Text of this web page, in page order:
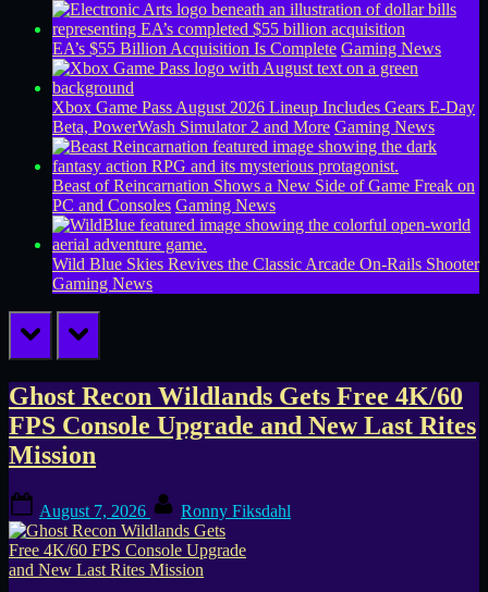
EA’s $55 Billion Acquisition Is Complete Gaming News
Xbox Game Pass August 2026 Lineup Includes Gears E-Day
Beta, PowerWash Simulator 2 and More Gaming News
Beast of Reincarnation Shows a New Side of Game Freak on
PC and Consoles Gaming News
Wild Blue Skies Revives the Classic Arcade On-Rails Shooter
Gaming News
prev next
Tag:
Ubisoft
Ghost Recon Wildlands Gets Free 4K/60
FPS Console Upgrade and New Last Rites
Mission
on
August 7, 2026 Ronny Fiksdahl